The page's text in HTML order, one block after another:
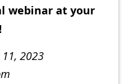
webinar at your
11, 2023